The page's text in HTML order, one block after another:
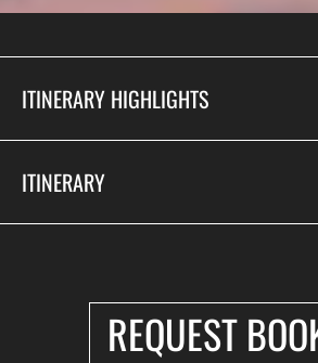
ITINERARY HIGHLIGHTS
ITINERARY
REQUEST